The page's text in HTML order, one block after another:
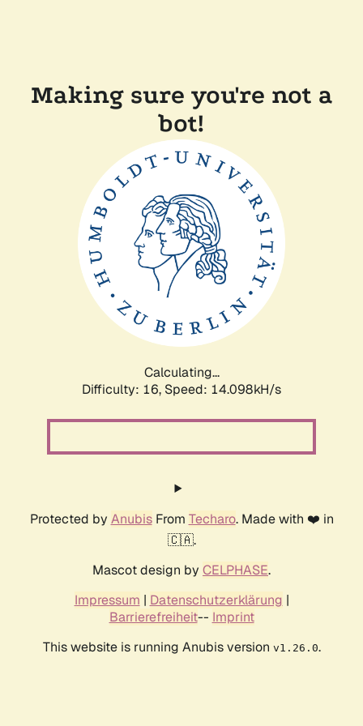
Making sure you're not a
bot!
Calculating...
Difficulty: 16, Speed: 16.583kH/s
Protected by AnubisFrom Techaro. Made with ❤️ in
🇨🇦.
Mascot design by CELPHASE.
Impressum | Datenschutzerklärung |
Barrierefreiheit-- Imprint
This website is running Anubis version v1.26.0.